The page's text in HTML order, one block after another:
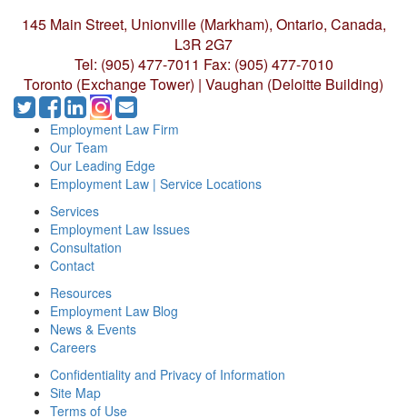
145 Main Street, Unionville (Markham), Ontario, Canada,
L3R 2G7
Tel: (905) 477-7011 Fax: (905) 477-7010
Toronto (Exchange Tower) | Vaughan (Deloitte Building)
Employment Law Firm
Our Team
Our Leading Edge
Employment Law | Service Locations
Services
Employment Law Issues
Consultation
Contact
Resources
Employment Law Blog
News & Events
Careers
Confidentiality and Privacy of Information
Site Map
Terms of Use